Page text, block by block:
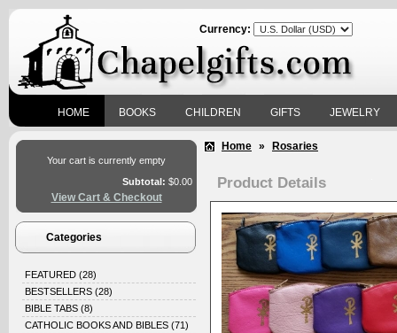
Currency:
HOME BOOKS CHILDREN GIFTS JEWELRY
Your cart is currently empty
Subtotal: $0.00
View Cart & Checkout
Categories
FEATURED (28)
BESTSELLERS (28)
BIBLE TABS (8)
CATHOLIC BOOKS AND BIBLES (71)
Home » Rosaries
Product Details